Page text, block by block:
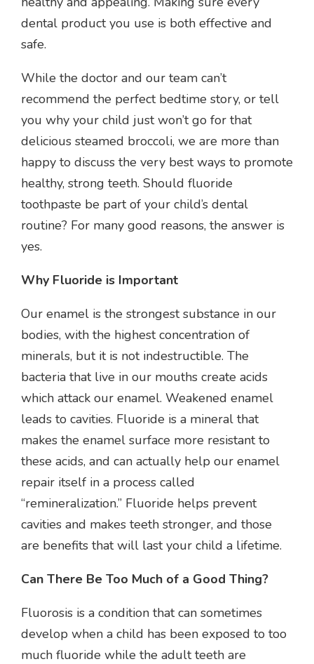
dental product you use is both effective and
safe.
While the doctor and our team can’t
recommend the perfect bedtime story, or tell
you why your child just won’t go for that
delicious steamed broccoli, we are more than
happy to discuss the very best ways to promote
healthy, strong teeth. Should fluoride
toothpaste be part of your child’s dental
routine? For many good reasons, the answer is
yes.
Why Fluoride is Important
Our enamel is the strongest substance in our
bodies, with the highest concentration of
minerals, but it is not indestructible. The
bacteria that live in our mouths create acids
which attack our enamel. Weakened enamel
leads to cavities. Fluoride is a mineral that
makes the enamel surface more resistant to
these acids, and can actually help our enamel
repair itself in a process called
“remineralization.” Fluoride helps prevent
cavities and makes teeth stronger, and those
are benefits that will last your child a lifetime.
Can There Be Too Much of a Good Thing?
Fluorosis is a condition that can sometimes
develop when a child has been exposed to too
much fluoride while the adult teeth are